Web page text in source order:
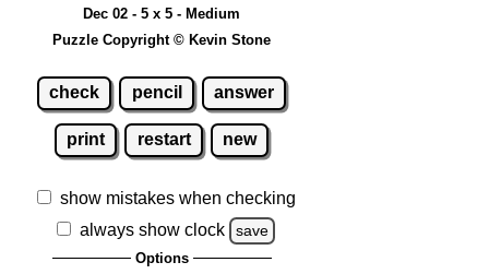
Dec 02 - 5 x 5 - Medium
Puzzle Copyright © Kevin Stone
check pencil answer
print restart new
show mistakes when checking
always show clock
save
Options